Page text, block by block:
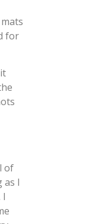
for
of
as I